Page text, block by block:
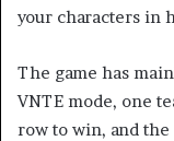
your characters in
The game has
VNTE mode, one
row to win, and